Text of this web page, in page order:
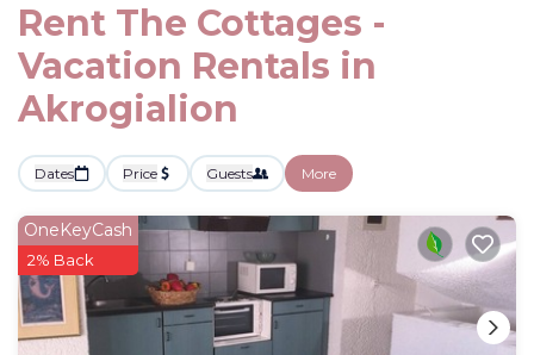
Rent The Cottages -
Vacation Rentals in
Akrogialion
Dates Price Guests More
OneKeyCash
2% Back